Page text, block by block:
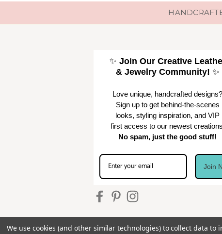
✨ Join Our Creative
& Jewelry Community! ✨
Love unique, handcrafted designs?
Sign up to get behind-the-scenes
looks, styling inspiration, and VIP
first access to our newest
No spam, just the good stuff!
Join
We use cookies (and other similar technologies) to collect data to